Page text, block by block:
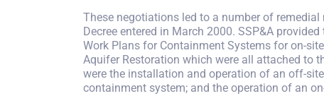
These negotiations led to a number of
Decree entered in March 2000. SSP&A
Work Plans for Containment Systems for on-
Aquifer Restoration which were all attached to
were the installation and operation of an off-
containment system; and the operation of an